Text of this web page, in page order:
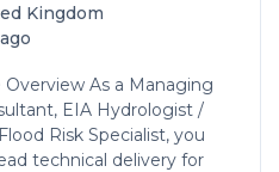
Kingdom
Overview As a Managing
EIA Hydrologist /
Risk Specialist, you
technical delivery for